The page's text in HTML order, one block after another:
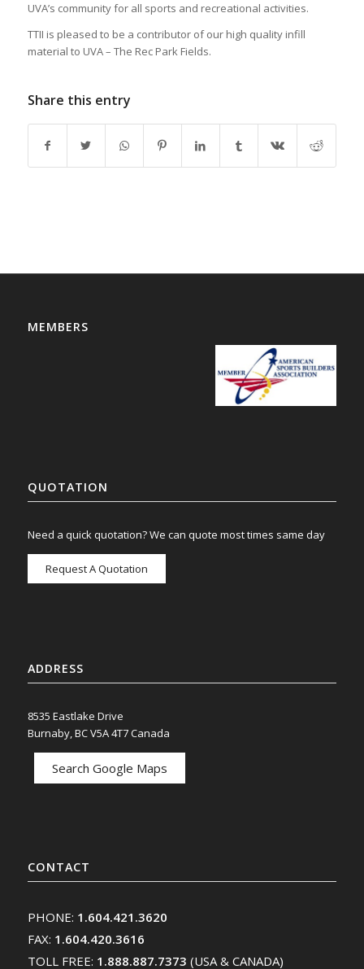
UVA’s community for all sports and recreational activities.
TTII is pleased to be a contributor of our high quality infill
material to UVA – The Rec Park Fields.
Share this entry
MEMBERS
QUOTATION
Need a quick quotation? We can quote most times same day
Request A Quotation
ADDRESS
8535 Eastlake Drive
Burnaby, BC V5A 4T7 Canada
Search Google Maps
CONTACT
PHONE: 1.604.421.3620
FAX: 1.604.420.3616
TOLL FREE: 1.888.887.7373 (USA & CANADA)